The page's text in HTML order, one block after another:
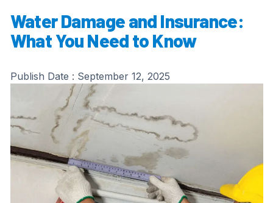
Water Damage and Insurance:
What You Need to Know
Publish Date : September 12, 2025